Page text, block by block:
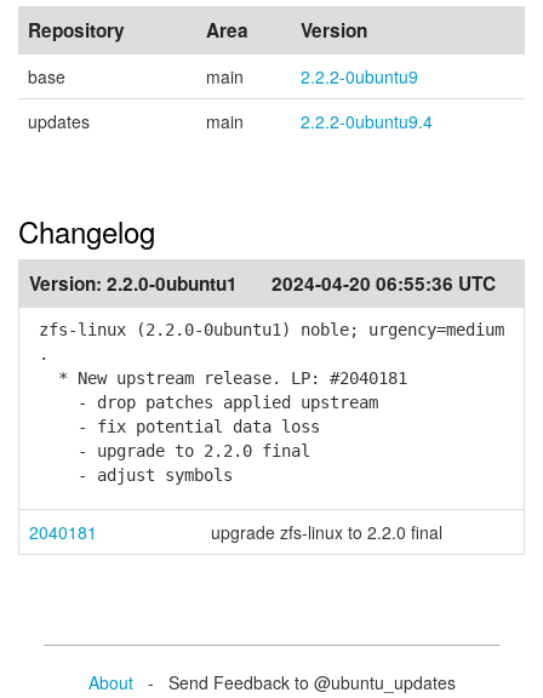
Repository Area Version
base main
2.2.2-0ubuntu9
updates
main 2.2.2-0ubuntu9.4
Changelog
Version: 2.2.0-0ubuntu1 2024-04-20 06:55:36 UTC
zfs-linux (2.2.0-0ubuntu1) noble; urgency=medium
.
* New upstream release. LP: #2040181
- drop patches applied upstream
- fix potential data loss
- upgrade to 2.2.0 final
- adjust symbols
2040181 upgrade zfs-linux to 2.2.0 final
About- Send Feedback to @ubuntu_updates